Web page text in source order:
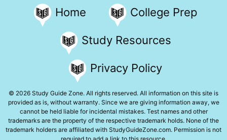
Home College Prep
Study Resources
Privacy Policy
© 2026 Study Guide Zone. All rights reserved. All information on this site is
provided as is, without warranty. Since we are giving information away, we
cannot be held liable for incidental mistakes. Test names and other
trademarks are the property of the respective trademark holds. None of the
trademark holders are affiliated with StudyGuideZone.com. Permission is not